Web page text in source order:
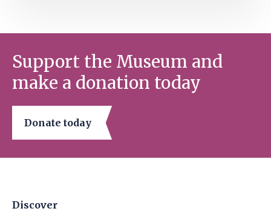
Support the Museum and
make a donation today
Donate today
Discover